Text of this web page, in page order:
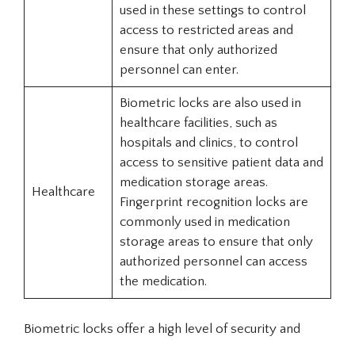
used in these settings to control
access to restricted areas and
ensure that only authorized
personnel can enter.
Healthcare
Biometric locks are also used in
healthcare facilities, such as
hospitals and clinics, to control
access to sensitive patient data and
medication storage areas.
Fingerprint recognition locks are
commonly used in medication
storage areas to ensure that only
authorized personnel can access
the medication.
Biometric locks offer a high level of security and